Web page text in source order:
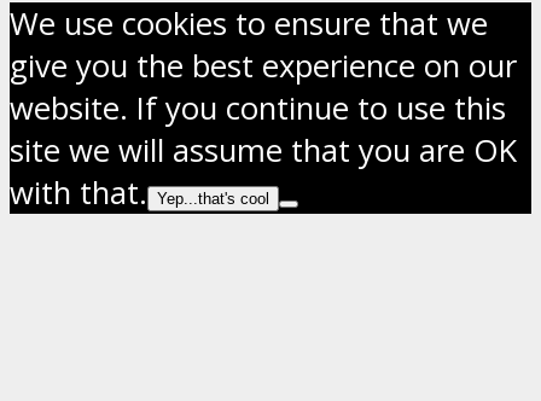
We use cookies to ensure that we
give you the best experience on our
website. If you continue to use this
site we will assume that you are OK
with that.
Yep...that's cool